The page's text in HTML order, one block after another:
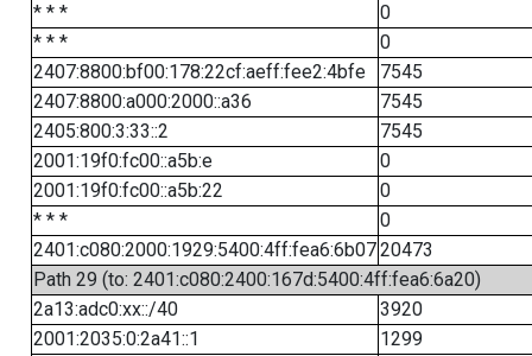
* * *
0
* * *
0
2407:8800:bf00:178:22cf:aeff:fee2:4bfe
7545
2407:8800:a000:2000::a36
7545
2405:800:3:33::2
7545
2001:19f0:fc00::a5b:e
0
2001:19f0:fc00::a5b:22
0
* * *
0
2401:c080:2000:1929:5400:4ff:fea6:6b0720473
Path 29 (to: 2401:c080:2400:167d:5400:4ff:fea6:6a20)
2a13:adc0:xx::/40
3920
2001:2035:0:2a41::1
1299